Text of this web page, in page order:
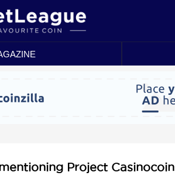
Project Casinocoin